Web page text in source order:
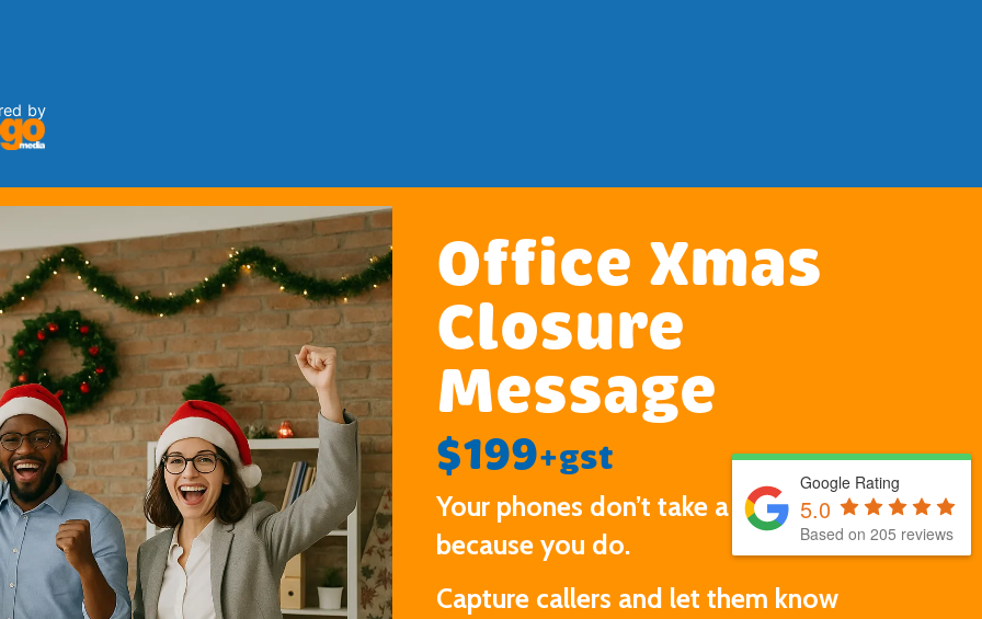
by
Office Xmas
Closure
Message
$199+gst
Your phones don’t take a break just
because you do.
Capture callers and let them know
Google Rating
5.0
Based on 205 reviews